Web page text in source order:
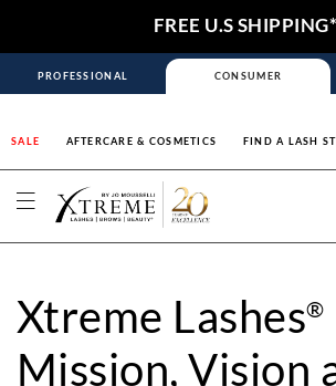
FREE U.S SHIPPING*
PROFESSIONAL CONSUMER
SALE AFTERCARE & COSMETICS FIND A LASH
Xtreme Lashes®
Mission, Vision